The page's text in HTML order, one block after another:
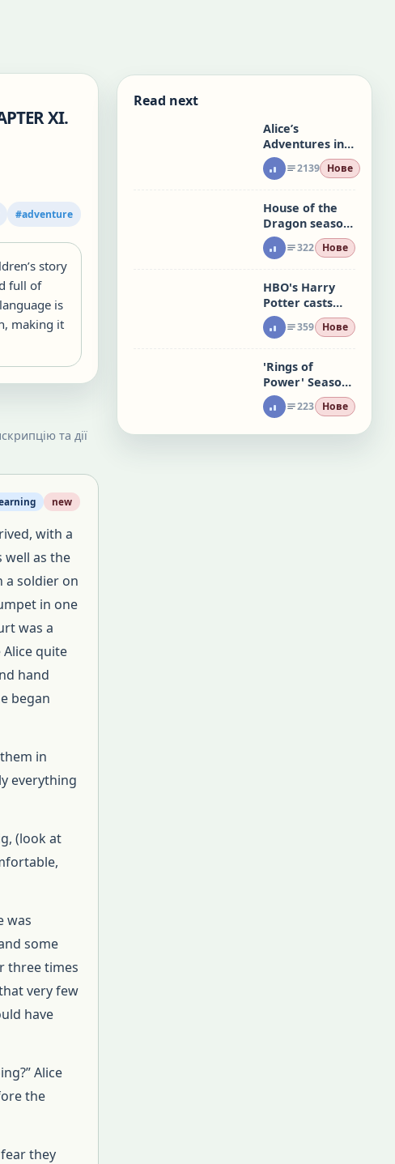
XI.
#adventure
story
full of
is
making it
та дії
new
with a
as the
a soldier on
in one
was a
quite
hand
began
in
everything
(look at
was
some
three times
very few
have
Alice
the
they
Read next
Alice’s
Adventures in
Wonderland:
CHAPTER XII.
2139 Нове
House of the
Dragon season
3 returns, and
people have a
322 Нове
HBO's Harry
Potter casts
Serafinowicz as
Peeves359 Нове
'Rings of
Power' Season
3 Will Premiere
November 11
223 Нове